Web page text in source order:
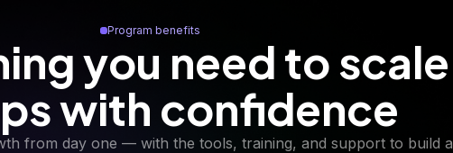
Program benefits
you need to scale
with confidence
from day one — with the tools, training, and support to build a